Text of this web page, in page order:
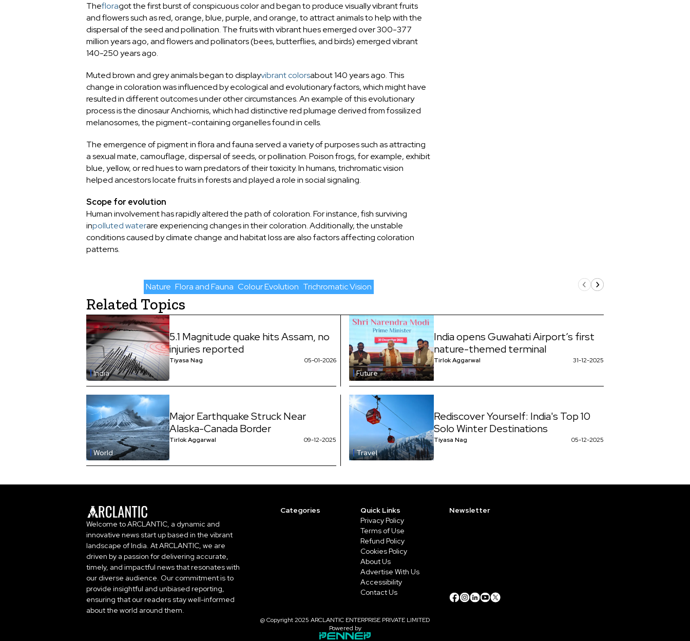
Thefloragot the first burst of conspicuous color and began to produce visually vibrant fruits
and flowers such as red, orange, blue, purple, and orange, to attract animals to help with the
dispersal of the seed and pollination. The fruits with vibrant hues emerged over 300-377
million years ago, and flowers and pollinators (bees, butterflies, and birds) emerged vibrant
140-250 years ago.
Muted brown and grey animals began to displayvibrant colorsabout 140 years ago. This
change in coloration was influenced by ecological and evolutionary factors, which might have
resulted in different outcomes under other circumstances. An example of this evolutionary
process is the dinosaur Anchiornis, which had distinctive red plumage derived from fossilized
melanosomes, the pigment-containing organelles found in cells.
The emergence of pigment in flora and fauna served a variety of purposes such as attracting
a sexual mate, camouflage, dispersal of seeds, or pollination. Poison frogs, for example, exhibit
blue, yellow, or red hues to warn predators of their toxicity. In humans, trichromatic vision
helped ancestors locate fruits in forests and played a role in social signaling.
Scope for evolution
Human involvement has rapidly altered the path of coloration. For instance, fish surviving
inpolluted waterare experiencing changes in their coloration. Additionally, the unstable
conditions caused by climate change and habitat loss are also factors affecting coloration
patterns.
Nature Flora and Fauna Colour Evolution Trichromatic Vision
Related Topics
India
5.1 Magnitude quake hits Assam, no
injuries reported
Tiyasa Nag 05-01-2026
Future
India opens Guwahati Airport’s first
nature-themed terminal
Tirlok Aggarwal 31-12-2025
World
Major Earthquake Struck Near
Alaska-Canada Border
Tirlok Aggarwal 09-12-2025
Travel
Rediscover Yourself: India's Top 10
Solo Winter Destinations
Tiyasa Nag 05-12-2025
Welcome to ARCLANTIC, a dynamic and
innovative news start up based in the vibrant
landscape of India. At ARCLANTIC, we are
driven by a passion for delivering accurate,
timely, and impactful news that resonates with
our diverse audience. Our commitment is to
provide insightful and unbiased reporting,
ensuring that our readers stay well-informed
about the world around them.
Categories
Quick Links
Privacy Policy
Terms of Use
Refund Policy
Cookies Policy
About Us
Advertise With Us
Accessibility
Contact Us
Newsletter
@ Copyright 2025 ARCLANTIC ENTERPRISE PRIVATE LIMITED
Powered by